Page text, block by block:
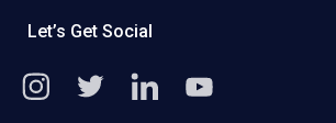
Let’s Get Social